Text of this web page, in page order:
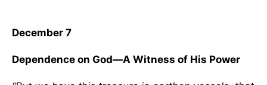
December 7
Dependence on God—A Witness of His Power